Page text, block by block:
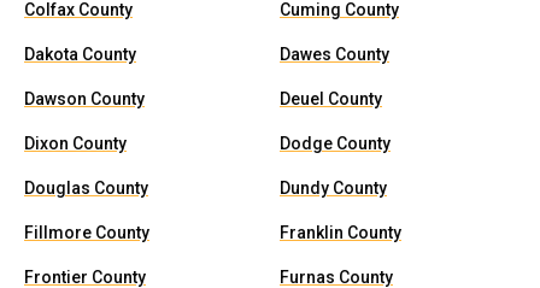
Colfax County Cuming County
Dakota County Dawes County
Dawson County Deuel County
Dixon County Dodge County
Douglas County Dundy County
Fillmore County Franklin County
Frontier County Furnas County